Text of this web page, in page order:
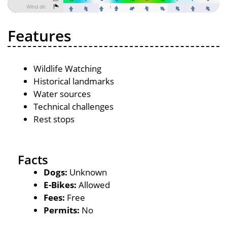
Features
Wildlife Watching
Historical landmarks
Water sources
Technical challenges
Rest stops
Facts
Dogs: Unknown
E-Bikes: Allowed
Fees: Free
Permits: No